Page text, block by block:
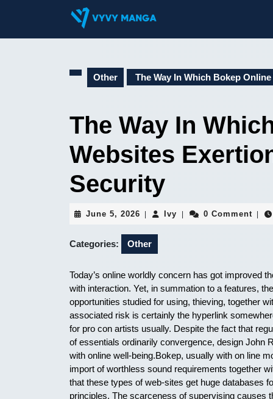
Other The Way In Which Bokep
The Way In
Websites
Security
June 5, 2026 June
2026
Ivy Ivy 0 Comment
Categories: Other
Today’s online worldly concern has got improved
with interaction. Yet, in summation to a features,
opportunities studied for using, thieving, together
associated risk is certainly the hyperlink
for pro con artists usually. Despite the fact that
of essentials ordinarily convergence, design John
with online well-being.Bokep, usually with on line
import of worthless sound requirements together
that these types of web-sites get huge databases
principles. The scarceness of supervising causes